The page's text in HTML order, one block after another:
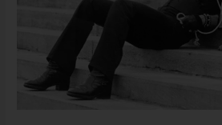
Way
Inspirations